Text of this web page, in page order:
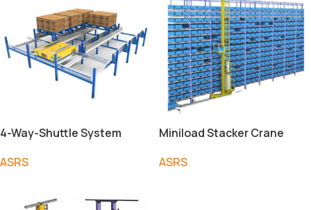
4-Way-Shuttle System
ASRS
Miniload Stacker Crane
ASRS